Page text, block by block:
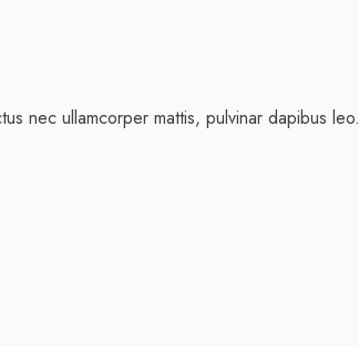
nec ullamcorper mattis, pulvinar dapibus leo.